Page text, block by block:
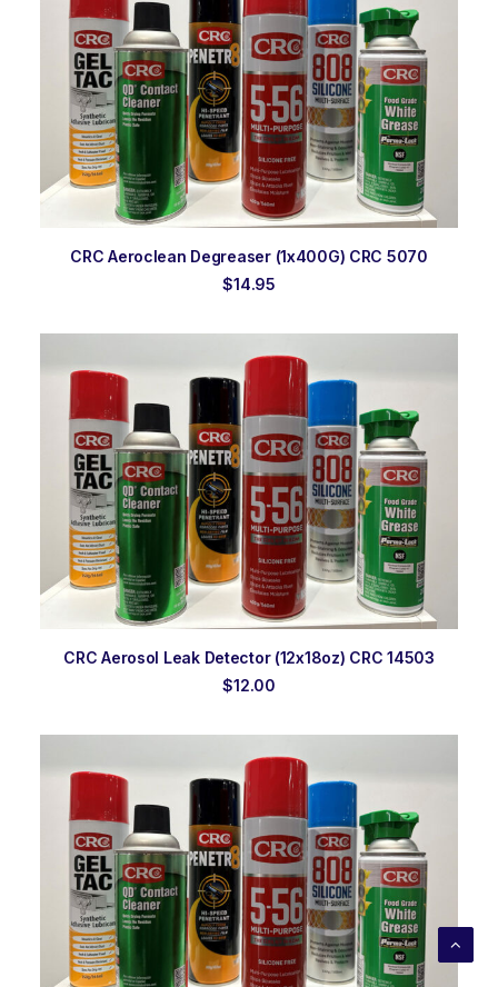
ADD TO ORDER
CRC Aeroclean Degreaser (1x400G) CRC 5070
$14.95
ADD TO ORDER
CRC Aerosol Leak Detector (12x18oz) CRC 14503
$12.00